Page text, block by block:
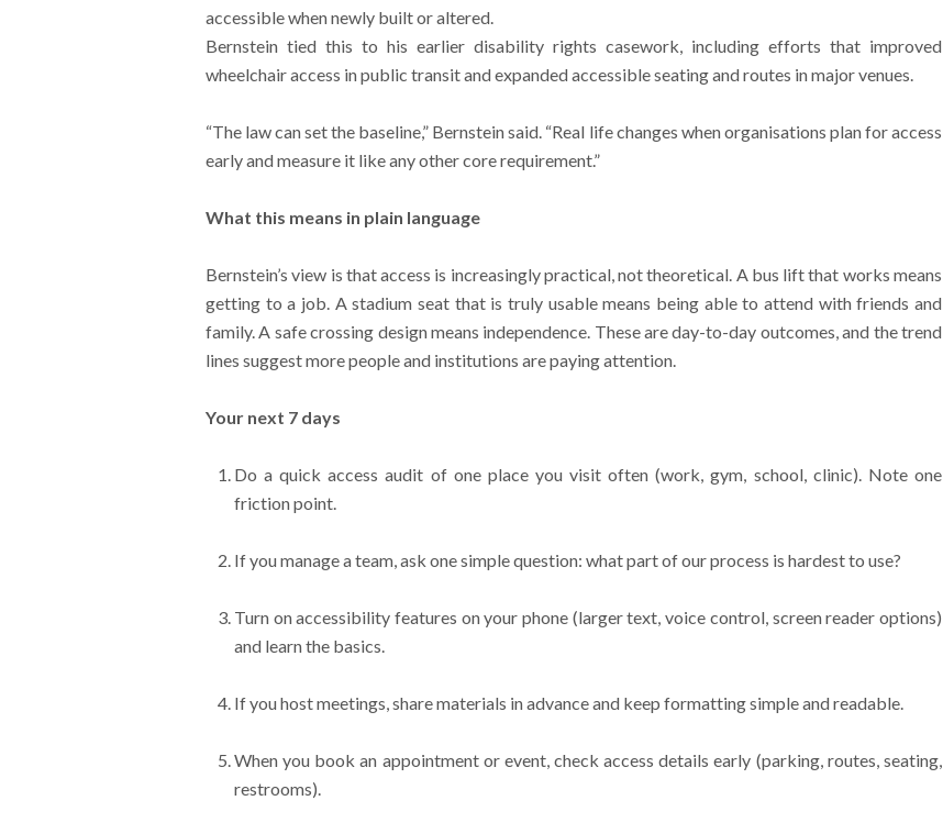
accessible when newly built or altered.
Bernstein tied this to his earlier disability rights casework, including efforts that improved
wheelchair access in public transit and expanded accessible seating and routes in major venues.
“The law can set the baseline,” Bernstein said. “Real life changes when organisations plan for access
early and measure it like any other core requirement.”
What this means in plain language
Bernstein’s view is that access is increasingly practical, not theoretical. A bus lift that works means
getting to a job. A stadium seat that is truly usable means being able to attend with friends and
family. A safe crossing design means independence. These are day-to-day outcomes, and the trend
lines suggest more people and institutions are paying attention.
Your next 7 days
Do a quick access audit of one place you visit often (work, gym, school, clinic). Note one
friction point.
If you manage a team, ask one simple question: what part of our process is hardest to use?
Turn on accessibility features on your phone (larger text, voice control, screen reader options)
and learn the basics.
If you host meetings, share materials in advance and keep formatting simple and readable.
When you book an appointment or event, check access details early (parking, routes, seating,
restrooms).